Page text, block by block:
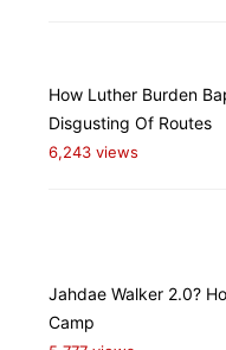
How Luther Burden
Disgusting Of Routes
6,243 views
Jahdae Walker 2.0?
Camp